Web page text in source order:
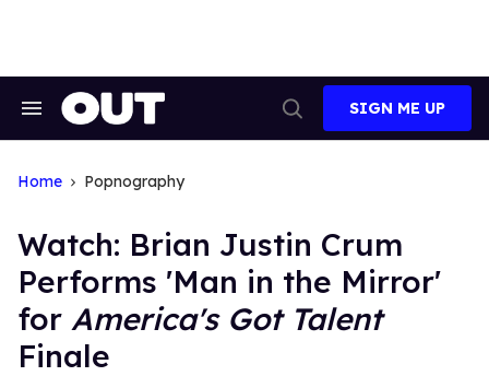
Search
Search
SIGN ME UP
Home Popnography
Watch: Brian Justin Crum
Performs 'Man in the Mirror'
for America's Got Talent
Finale